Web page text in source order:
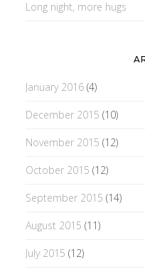
Long night, more hugs
January 2016(4)
December 2015 (10)
November 2015 (12)
October 2015 (12)
September 2015 (14)
August 2015 (11)
July 2015 (12)